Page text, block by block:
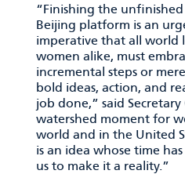
“Finishing the
Beijing platform is an
imperative that all world
women alike, must
incremental steps or
bold ideas, action, and
job done,” said Secretary
watershed moment for
world and in the United
is an idea whose time
us to make it a reality.”